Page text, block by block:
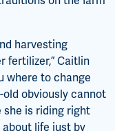
harvesting
fertilizer,” Caitlin
where to change
obviously cannot
she is riding right
life just by